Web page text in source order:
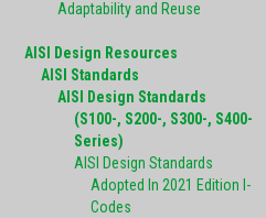
Adaptability and Reuse
AISI Design Resources
AISI Standards
AISI Design Standards
(S100-, S200-, S300-, S400-
Series)
AISI Design Standards
Adopted In 2021 Edition I-
Codes